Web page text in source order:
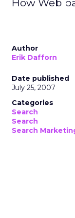
How Web
Author
Erik Dafforn
Date published
July 25, 2007
Categories
Search
Search
Search